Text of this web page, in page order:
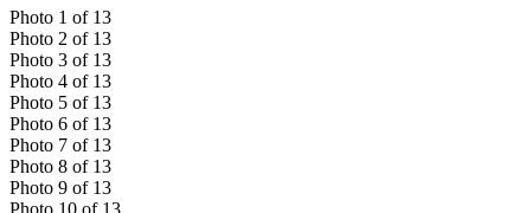
Photo 1 of 13
Photo 2 of 13
Photo 3 of 13
Photo 4 of 13
Photo 5 of 13
Photo 6 of 13
Photo 7 of 13
Photo 8 of 13
Photo 9 of 13
Photo 10 of 13